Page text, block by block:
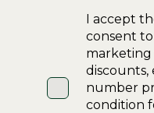
I accept
consent
marketing
discounts,
number
condition